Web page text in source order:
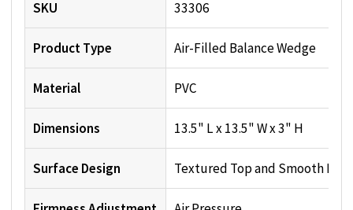
SKU 33306
Product Type Air-Filled Balance Wedge
Material PVC
Dimensions 13.5" L x 13.5" W x 3" H
Surface Design Textured Top and Smooth